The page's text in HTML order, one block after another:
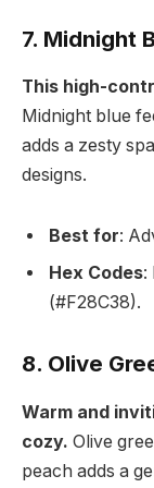
7. Midnight
This high-
Midnight blue
adds a zesty
designs.
Best for:
Hex Codes:
(#F28C38).
8. Olive
Warm and
cozy. Olive
peach adds a